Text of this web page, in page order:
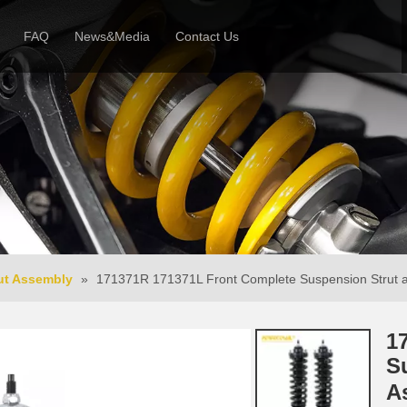
Profile Honor & Reviews
FAQ News&Media
News
Contact Us
Assembly » 171371R 171371L Front Complete Suspension Strut